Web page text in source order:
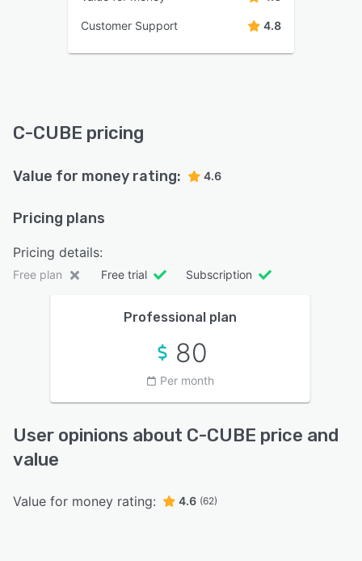
Customer Support 4.8
C-CUBE pricing
Value for money rating: 4.6
Pricing plans
Pricing details:
Free plan Free trial Subscription
Professional plan
80
Per month
User opinions about C-CUBE price and
value
Value for money rating: 4.6 (62)